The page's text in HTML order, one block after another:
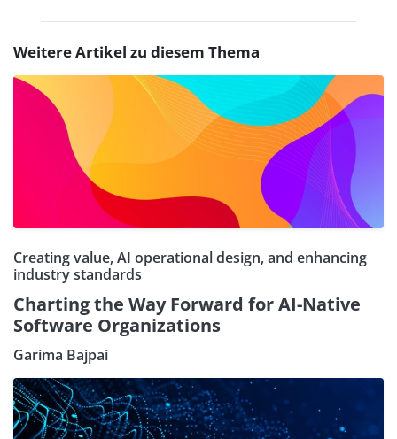
Weitere Artikel zu diesem Thema
Creating value, AI operational design, and enhancing
industry standards
Charting the Way Forward for AI-Native
Software Organizations
Garima Bajpai